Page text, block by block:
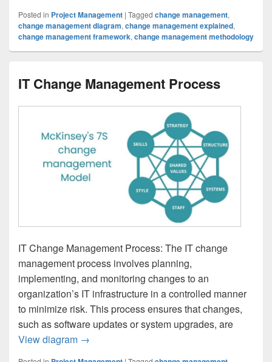
Posted in Project Management | Tagged change management,
change management diagram, change management explained,
change management framework, change management methodology
IT Change Management Process
IT Change Management Process: The IT change
management process involves planning,
implementing, and monitoring changes to an
organization’s IT infrastructure in a controlled manner
to minimize risk. This process ensures that changes,
such as software updates or system upgrades, are
View diagram IT Change Management Process
→